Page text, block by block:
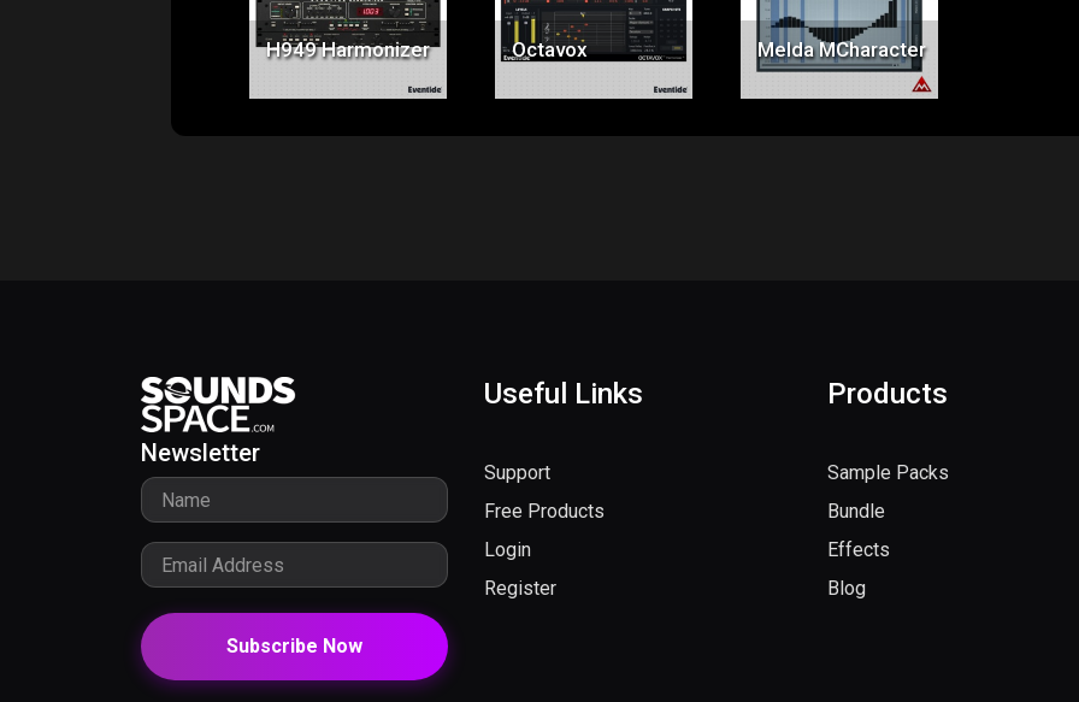
H949 Harmonizer Octavox Melda MCharacter
Newsletter
Subscribe Now
Useful Links
Support
Free Products
Login
Register
Products
Sample Packs
Bundle
Effects
Blog